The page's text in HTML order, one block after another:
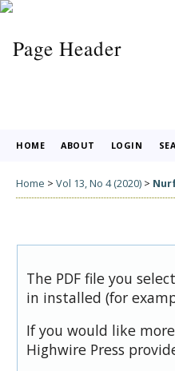
HOME ABOUT LOGIN
Home > Vol 13, No 4 (2020) >
The PDF file you
in installed (for
If you would like
Highwire Press